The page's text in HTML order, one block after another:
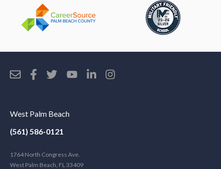
West Palm Beach
(561) 586-0121
1764 North Congress Ave.
West Palm Beach, FL 33409